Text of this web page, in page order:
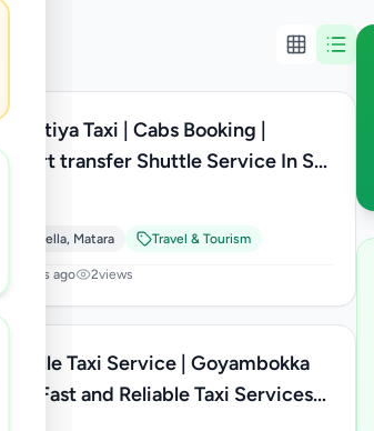
Hiriketiya Taxi | Cabs Booking |
Airport transfer Shuttle Service In Sri
Dikwella, Matara Travel & Tourism
6 hours ago 2views
Tangalle Taxi Service | Goyambokka
Cabs Fast and Reliable Taxi Services